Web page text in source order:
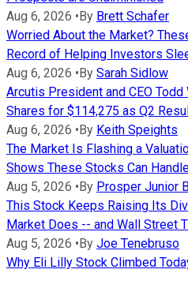
Aug 6, 2026 • By Brett Schafer
Worried About the Market?
Record of Helping Investors
Aug 6, 2026 • By Sarah Sidlow
Arcutis President and CEO
Shares for $114,275 as Q2
Aug 6, 2026 • By Keith Speights
The Market Is Flashing a
Shows These Stocks Can
Aug 5, 2026 • By Prosper Junior
This Stock Keeps Raising Its
Market Does -- and Wall Street
Aug 5, 2026 • By Joe Tenebruso
Why Eli Lilly Stock Climbed